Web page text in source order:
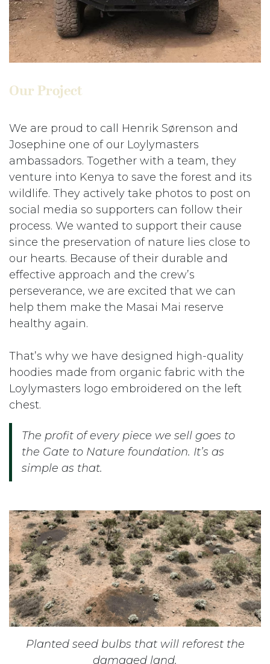
Our Project
We are proud to call Henrik Sørenson and
Josephine one of our Loylymasters
ambassadors. Together with a team, they
venture into Kenya to save the forest and its
wildlife. They actively take photos to post on
social media so supporters can follow their
process. We wanted to support their cause
since the preservation of nature lies close to
our hearts. Because of their durable and
effective approach and the crew’s
perseverance, we are excited that we can
help them make the Masai Mai reserve
healthy again.
That’s why we have designed high-quality
hoodies made from organic fabric with the
Loylymasters logo embroidered on the left
chest.
The profit of every piece we sell goes to
the Gate to Nature foundation. It’s as
simple as that.
Planted seed bulbs that will reforest the
damaged land.